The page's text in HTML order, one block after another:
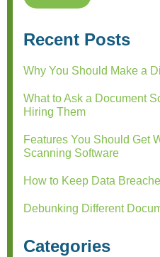
Recent Posts
Why You Should Make a
What to Ask a Document
Hiring Them
Features You Should Get
Scanning Software
How to Keep Data
Debunking Different
Categories